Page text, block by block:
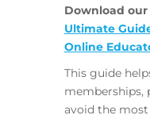
Download our
Ultimate
Online
This guide
memberships,
avoid the